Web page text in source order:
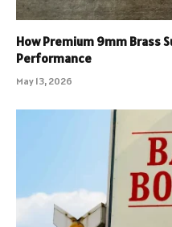
How Premium 9mm Brass
Performance
May 13, 2026